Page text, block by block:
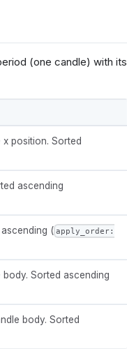
(one candle) with its
position. Sorted
ascending
( apply_order:
Sorted ascending
body. Sorted